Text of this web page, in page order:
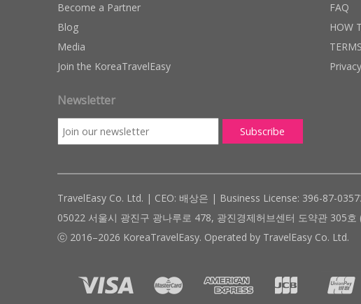
Become a Partner
Blog
Media
Join the KoreaTravelEasy
Newsletter
FAQ
HOW
TravelEasy Co. Ltd. | CEO: 배상은 | Business License: 396-87-
05022 서울시 광진구 광나루로 478, 광진경제허브센터 도약관 305
ⓒ 2016–2026 KoreaTravelEasy. Operated by TravelEasy Co. Ltd.